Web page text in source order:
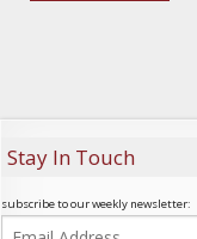
Stay In Touch
subscribe to our weekly newsletter: